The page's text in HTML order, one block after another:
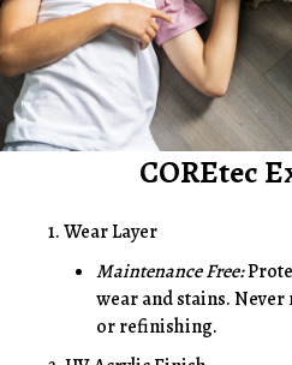
COREtec
1. Wear Layer
Maintenance Free:
wear and stains.
or refinishing.